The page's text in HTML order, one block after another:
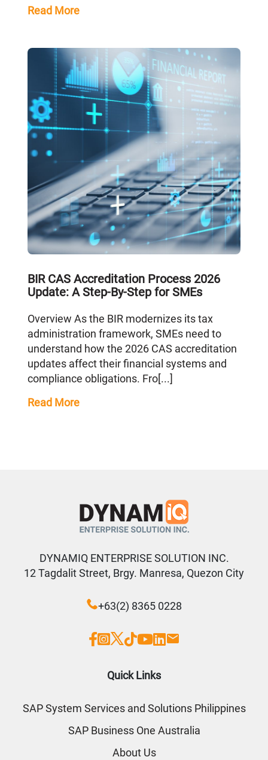
Read More
BIR CAS Accreditation Process 2026
Update: A Step-By-Step for SMEs
Overview As the BIR modernizes its tax
administration framework, SMEs need to
understand how the 2026 CAS accreditation
updates affect their financial systems and
compliance obligations. Fro[...]
Read More
DYNAMIQ ENTERPRISE SOLUTION INC.
12 Tagdalit Street, Brgy. Manresa, Quezon City
+63(2) 8365 0228
Quick Links
SAP System Services and Solutions Philippines
SAP Business One Australia
About Us